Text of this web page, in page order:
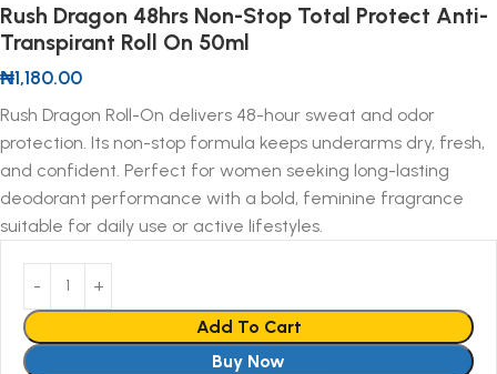
Rush Dragon 48hrs Non-Stop Total Protect Anti-
Transpirant Roll On 50ml
₦1,180.00
Rush Dragon Roll-On delivers 48-hour sweat and odor
protection. Its non-stop formula keeps underarms dry, fresh,
and confident. Perfect for women seeking long-lasting
deodorant performance with a bold, feminine fragrance
suitable for daily use or active lifestyles.
Add To Cart
Buy Now